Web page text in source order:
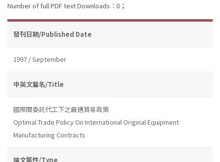
Number of full PDF text Downloads：0；
發刊日期/Published Date
1997 / September
中英文篇名/Title
國際間委託代工下之最適貿易政策
Optimal Trade Policy On International Original Equipment
Manufacturing Contracts
論文屬性/Type